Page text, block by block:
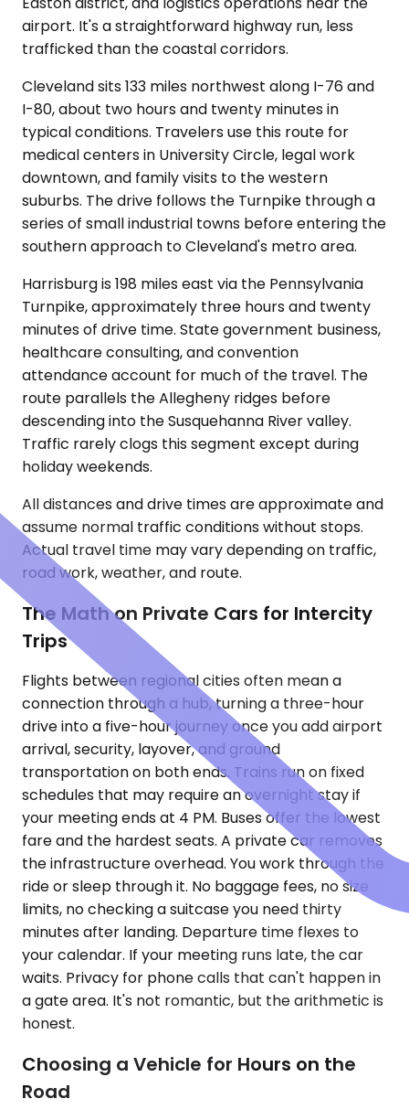
airport. It's a straightforward highway run, less
trafficked than the coastal corridors.
Cleveland sits 133 miles northwest along I-76 and
I-80, about two hours and twenty minutes in
typical conditions. Travelers use this route for
medical centers in University Circle, legal work
downtown, and family visits to the western
suburbs. The drive follows the Turnpike through a
series of small industrial towns before entering the
southern approach to Cleveland's metro area.
Harrisburg is 198 miles east via the Pennsylvania
Turnpike, approximately three hours and twenty
minutes of drive time. State government business,
healthcare consulting, and convention
attendance account for much of the travel. The
route parallels the Allegheny ridges before
descending into the Susquehanna River valley.
Traffic rarely clogs this segment except during
holiday weekends.
All distances and drive times are approximate and
assume normal traffic conditions without stops.
Actual travel time may vary depending on traffic,
road work, weather, and route.
The Math on Private Cars for Intercity
Trips
Flights between regional cities often mean a
connection through a hub, turning a three-hour
drive into a five-hour journey once you add airport
arrival, security, layover, and ground
transportation on both ends. Trains run on fixed
schedules that may require an overnight stay if
your meeting ends at 4 PM. Buses offer the lowest
fare and the hardest seats. A private car removes
the infrastructure overhead. You work through the
ride or sleep through it. No baggage fees, no size
limits, no checking a suitcase you need thirty
minutes after landing. Departure time flexes to
your calendar. If your meeting runs late, the car
waits. Privacy for phone calls that can't happen in
a gate area. It's not romantic, but the arithmetic is
honest.
Choosing a Vehicle for Hours on the
Road